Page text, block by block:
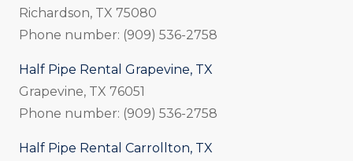
Richardson, TX 75080
Phone number: (909) 536-2758
Half Pipe Rental Grapevine, TX
Grapevine, TX 76051
Phone number: (909) 536-2758
Half Pipe Rental Carrollton, TX